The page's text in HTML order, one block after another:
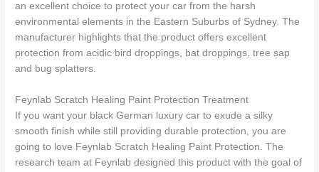
an excellent choice to protect your car from the harsh
environmental elements in the Eastern Suburbs of Sydney. The
manufacturer highlights that the product offers excellent
protection from acidic bird droppings, bat droppings, tree sap
and bug splatters.
Feynlab Scratch Healing Paint Protection Treatment
If you want your black German luxury car to exude a silky
smooth finish while still providing durable protection, you are
going to love Feynlab Scratch Healing Paint Protection. The
research team at Feynlab designed this product with the goal of